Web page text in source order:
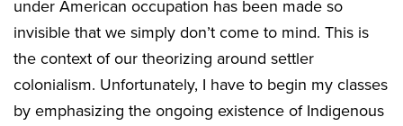
under American occupation has been made so
invisible that we simply don’t come to mind. This is
the context of our theorizing around settler
colonialism. Unfortunately, I have to begin my classes
by emphasizing the ongoing existence of Indigenous